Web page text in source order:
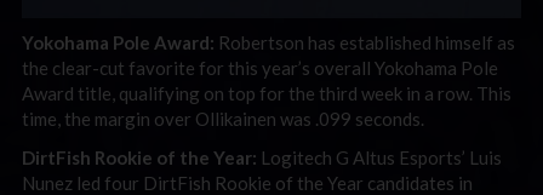
Yokohama Pole Award: Robertson has established himself as
the clear-cut favorite for this year’s overall Yokohama Pole
Award title, qualifying on top for the third week in a row. This
time, the margin over Ollikainen was .099 seconds.
DirtFish Rookie of the Year: Logitech G Altus Esports’ Luis
Nunez led four DirtFish Rookie of the Year candidates in